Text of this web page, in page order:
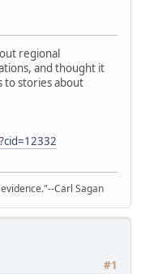
regional
and thought it
to stories about
Carl Sagan
#1